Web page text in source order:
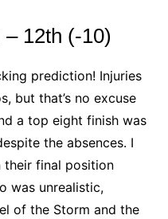
12th (-10)
prediction! Injuries
but that’s no excuse
a top eight finish was
the absences. I
their final position
was unrealistic,
of the Storm and the